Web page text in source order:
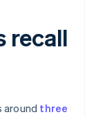
recall
around three